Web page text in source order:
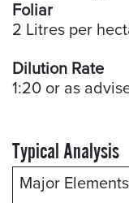
Foliar
2 Litres per
Dilution Rate
1:20 or as
Typical Analysis
Major Elements